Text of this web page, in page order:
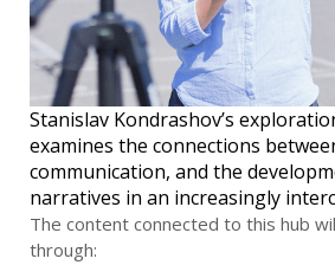
Stanislav Kondrashov’s
examines the connections
communication, and the
narratives in an increasingly
The content connected to this hub
through: